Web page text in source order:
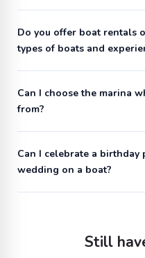
Do you offer boat rentals
types of boats and
Can I choose the marina
from?
Can I celebrate a birthday
wedding on a boat?
Still